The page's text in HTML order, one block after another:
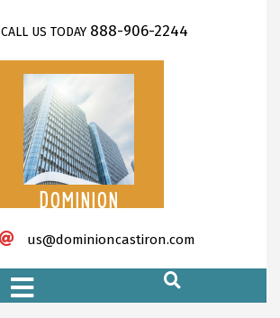
CALL US TODAY 888-906-2244
DOMINION
CASTIRON
us@dominioncastiron.com